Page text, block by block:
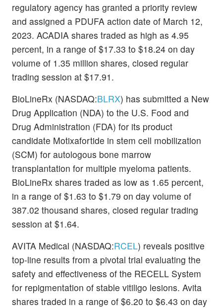
regulatory agency has granted a priority review
and assigned a PDUFA action date of March 12,
2023. ACADIA shares traded as high as 4.95
percent, in a range of $17.33 to $18.24 on day
volume of 1.35 million shares, closed regular
trading session at $17.91.
BioLineRx (NASDAQ:BLRX) has submitted a New
Drug Application (NDA) to the U.S. Food and
Drug Administration (FDA) for its product
candidate Motixafortide in stem cell mobilization
(SCM) for autologous bone marrow
transplantation for multiple myeloma patients.
BioLineRx shares traded as low as 1.65 percent,
in a range of $1.63 to $1.79 on day volume of
387.02 thousand shares, closed regular trading
session at $1.64.
AVITA Medical (NASDAQ:RCEL) reveals positive
top-line results from a pivotal trial evaluating the
safety and effectiveness of the RECELL System
for repigmentation of stable vitiligo lesions. Avita
shares traded in a range of $6.20 to $6.43 on day